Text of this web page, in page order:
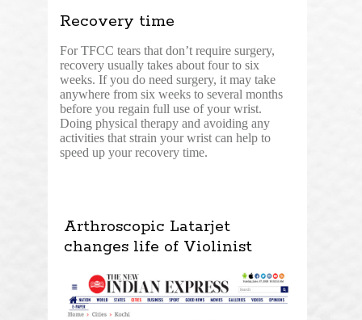
Recovery time
For TFCC tears that don’t require surgery,
recovery usually takes about four to six
weeks. If you do need surgery, it may take
anywhere from six weeks to several months
before you regain full use of your wrist.
Doing physical therapy and avoiding any
activities that strain your wrist can help to
speed up your recovery time.
Arthroscopic Latarjet
changes life of Violinist